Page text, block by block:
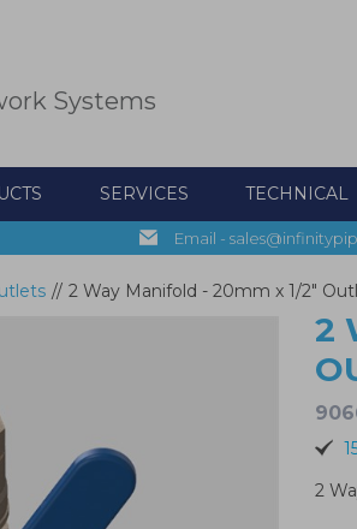
Systems
SERVICES TECHNICAL
Email -
// 2 Way Manifold - 20mm x 1/2"
2
2